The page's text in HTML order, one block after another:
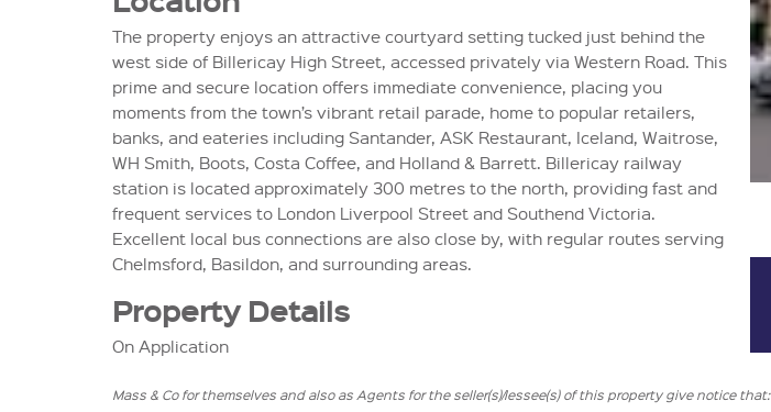
The property enjoys an attractive courtyard setting tucked just behind the
west side of Billericay High Street, accessed privately via Western Road. This
prime and secure location offers immediate convenience, placing you
moments from the town’s vibrant retail parade, home to popular retailers,
banks, and eateries including Santander, ASK Restaurant, Iceland, Waitrose,
WH Smith, Boots, Costa Coffee, and Holland & Barrett. Billericay railway
station is located approximately 300 metres to the north, providing fast and
frequent services to London Liverpool Street and Southend Victoria.
Excellent local bus connections are also close by, with regular routes serving
Chelmsford, Basildon, and surrounding areas.
Property Details
On Application
Mass & Co for themselves and also as Agents for the seller(s)/lessee(s) of this property give notice that: